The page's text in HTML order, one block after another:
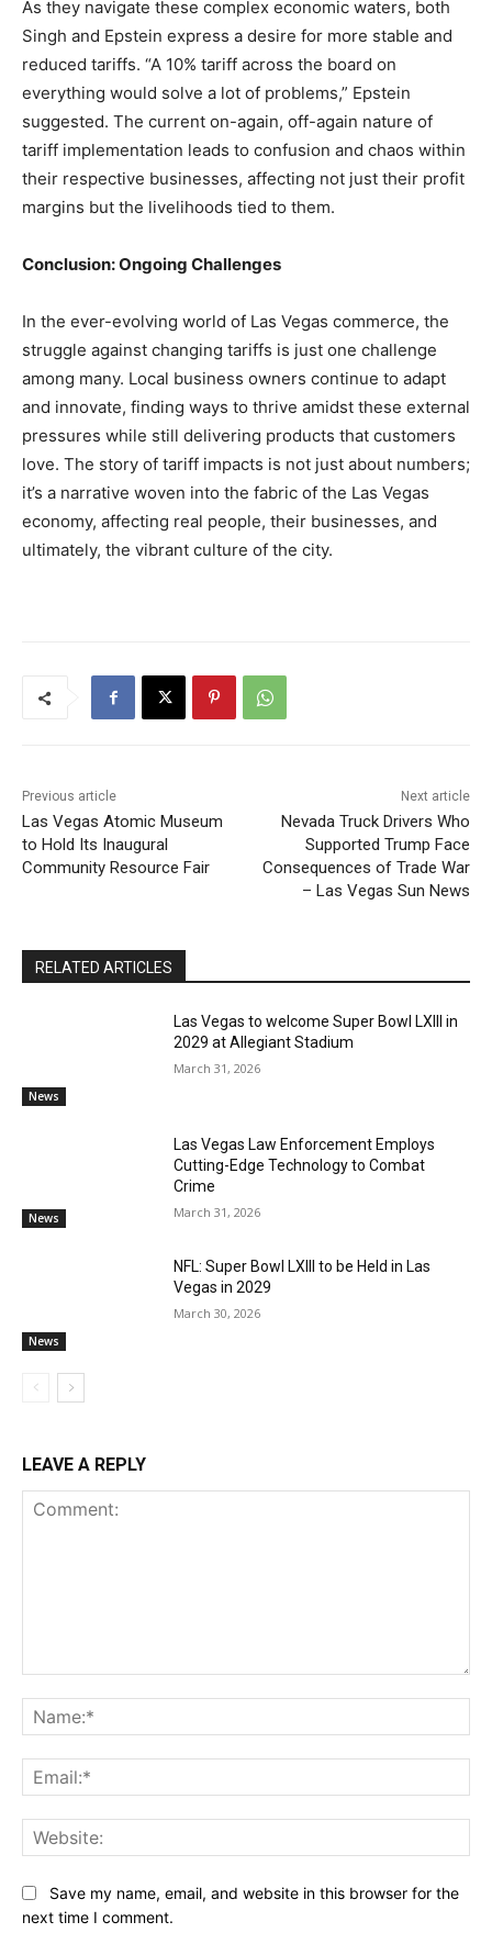
As they navigate these complex economic waters, both
Singh and Epstein express a desire for more stable and
reduced tariffs. “A 10% tariff across the board on
everything would solve a lot of problems,” Epstein
suggested. The current on-again, off-again nature of
tariff implementation leads to confusion and chaos within
their respective businesses, affecting not just their profit
margins but the livelihoods tied to them.
Conclusion: Ongoing Challenges
In the ever-evolving world of Las Vegas commerce, the
struggle against changing tariffs is just one challenge
among many. Local business owners continue to adapt
and innovate, finding ways to thrive amidst these external
pressures while still delivering products that customers
love. The story of tariff impacts is not just about numbers;
it’s a narrative woven into the fabric of the Las Vegas
economy, affecting real people, their businesses, and
ultimately, the vibrant culture of the city.
Previous article
Las Vegas Atomic Museum
to Hold Its Inaugural
Community Resource Fair
Next article
Nevada Truck Drivers Who
Supported Trump Face
Consequences of Trade War
– Las Vegas Sun News
RELATED ARTICLES
News
Las Vegas to welcome Super Bowl LXIII in
2029 at Allegiant Stadium
March 31, 2026
News
Las Vegas Law Enforcement Employs
Cutting-Edge Technology to Combat
Crime
March 31, 2026
News
NFL: Super Bowl LXIII to be Held in Las
Vegas in 2029
March 30, 2026
LEAVE A REPLY
Save my name, email, and website in this browser for the
next time I comment.